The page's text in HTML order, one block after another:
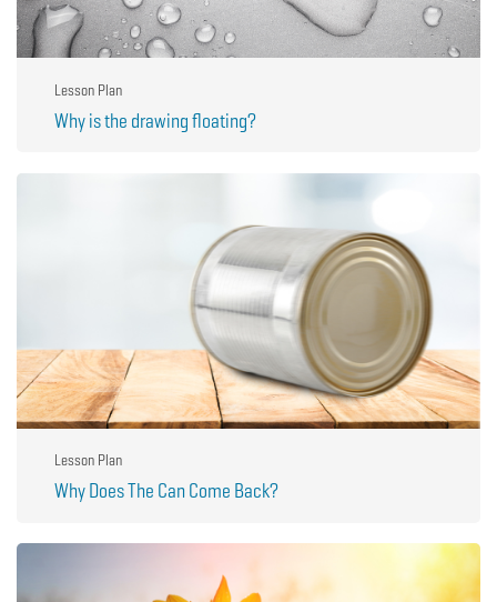
Lesson Plan
Why is the drawing floating?
Lesson Plan
Why Does The Can Come Back?